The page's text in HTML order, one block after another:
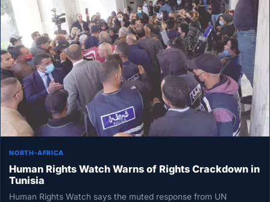
NORTH-AFRICA
Human Rights Watch Warns of Rights Crackdown in
Tunisia
Human Rights Watch says the muted response from UN